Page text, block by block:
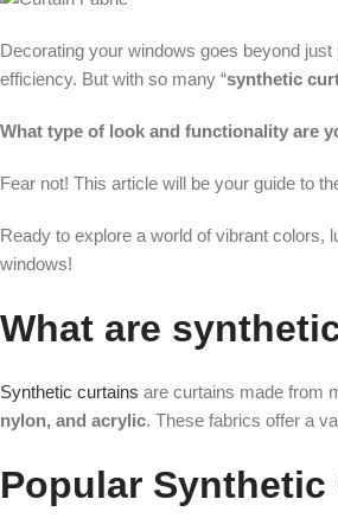
Decorating your windows goes beyond
efficiency. But with so many “synthetic
What type of look and functionality are
Fear not! This article will be your guide to
Ready to explore a world of vibrant colors,
windows!
What are
Synthetic curtains are curtains made from
nylon, and acrylic. These fabrics offer a
Popular